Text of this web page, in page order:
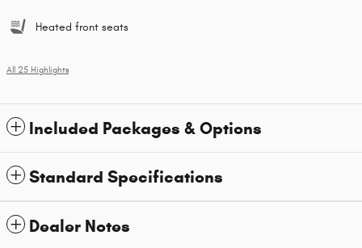
Heated front seats
All 25 Highlights
Included Packages & Options
Standard Specifications
Dealer Notes